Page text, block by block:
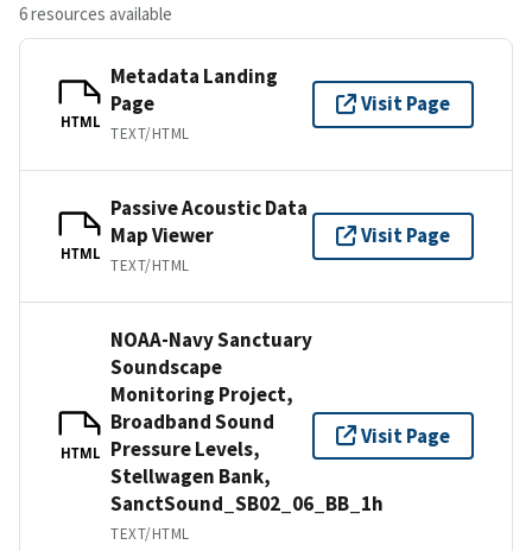
6 resources available
HTML
Metadata Landing
Page
TEXT/HTML
Visit Page
HTML
Passive Acoustic Data
Map Viewer
TEXT/HTML
Visit Page
HTML
NOAA-Navy Sanctuary
Soundscape
Monitoring Project,
Broadband Sound
Pressure Levels,
Stellwagen Bank,
SanctSound_SB02_06_BB_1h
TEXT/HTML
Visit Page